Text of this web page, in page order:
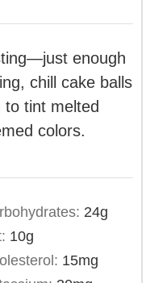
enough
chill cake balls
to tint melted
colors.
24g
10g
15mg